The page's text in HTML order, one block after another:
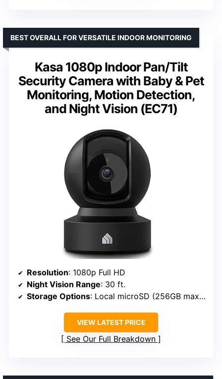
Kasa 1080p Indoor Pan/Tilt
Security Camera with Baby & Pet
Monitoring, Motion Detection,
and Night Vision (EC71)
BEST OVERALL FOR VERSATILE INDOOR MONITORING
Resolution: 1080p Full HD
Night Vision Range: 30 ft.
Storage Options: Local microSD (256GB max) or cloud
VIEW LATEST PRICE
See Our Full Breakdown